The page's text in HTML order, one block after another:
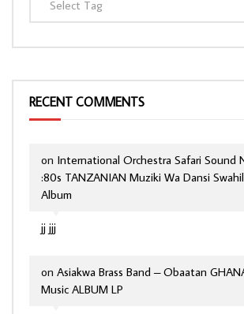
RECENT COMMENTS
jj jjj
on International Orchestra Safari Sound
:80s TANZANIAN Muziki Wa Dansi
Album
on Asiakwa Brass Band – Obaatan
Music ALBUM LP